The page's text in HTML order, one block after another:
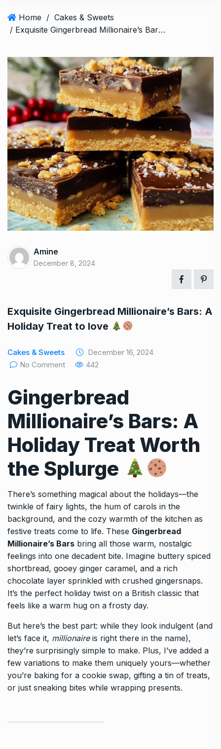
Home / Cakes & Sweets
/ Exquisite Gingerbread Millionaire’s Bars: A Holiday Treat to love
Amine
December 8, 2024
Exquisite Gingerbread Millionaire’s Bars: A
Holiday Treat to love
Cakes & Sweets
December 16, 2024
No Comment
442
Gingerbread
Millionaire’s Bars: A
Holiday Treat Worth
the Splurge
There’s something magical about the holidays—the
twinkle of fairy lights, the hum of carols in the
background, and the cozy warmth of the kitchen as
festive treats come to life. These Gingerbread
Millionaire’s Bars bring all those warm, nostalgic
feelings into one decadent bite. Imagine buttery spiced
shortbread, gooey ginger caramel, and a rich
chocolate layer sprinkled with crushed gingersnaps.
It’s the perfect holiday twist on a British classic that
feels like a warm hug on a frosty day.
But here’s the best part: while they look indulgent (and
let’s face it, millionaireis right there in the name),
they’re surprisingly simple to make. Plus, I’ve added a
few variations to make them uniquely yours—whether
you’re baking for a cookie swap, gifting a tin of treats,
or just sneaking bites while wrapping presents.